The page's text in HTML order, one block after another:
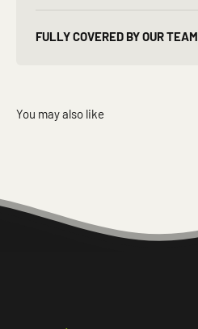
FULLY COVERED BY OUR TEAM
You may also like